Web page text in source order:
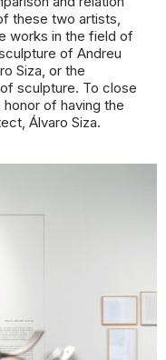
these two artists,
works in the field of
of Andreu
Siza, or the
sculpture. To close
of having the
Álvaro Siza.